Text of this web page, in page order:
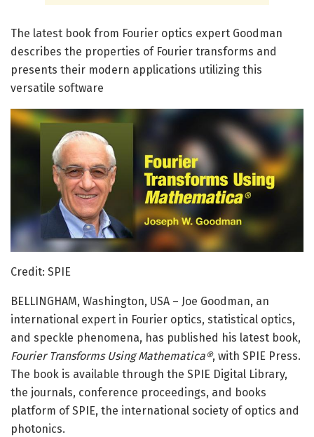
The latest book from Fourier optics expert Goodman
describes the properties of Fourier transforms and
presents their modern applications utilizing this
versatile software
Credit: SPIE
BELLINGHAM, Washington, USA – Joe Goodman, an
international expert in Fourier optics, statistical optics,
and speckle phenomena, has published his latest book,
Fourier Transforms Using Mathematica®, with SPIE Press.
The book is available through the SPIE Digital Library,
the journals, conference proceedings, and books
platform of SPIE, the international society of optics and
photonics.